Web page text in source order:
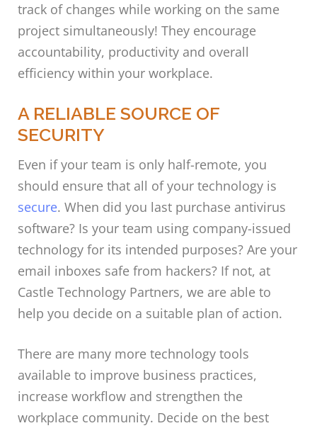
track of changes while working on the same
project simultaneously! They encourage
accountability, productivity and overall
efficiency within your workplace.
A RELIABLE SOURCE OF
SECURITY
Even if your team is only half-remote, you
should ensure that all of your technology is
secure. When did you last purchase antivirus
software? Is your team using company-issued
technology for its intended purposes? Are your
email inboxes safe from hackers? If not, at
Castle Technology Partners, we are able to
help you decide on a suitable plan of action.
There are many more technology tools
available to improve business practices,
increase workflow and strengthen the
workplace community. Decide on the best